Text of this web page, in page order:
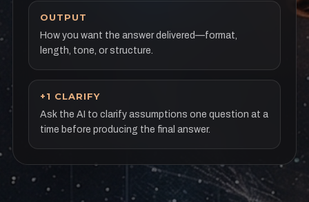
OUTPUT
How you want the answer delivered—format,
length, tone, or structure.
+1 CLARIFY
Ask the AI to clarify assumptions one question at a
time before producing the final answer.